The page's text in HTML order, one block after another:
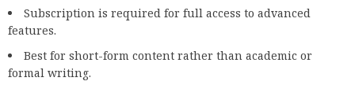
Subscription is required for full access to advanced
features.
Best for short-form content rather than academic or
formal writing.